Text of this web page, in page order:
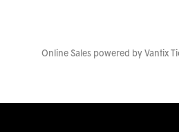
Online Sales powered by Vantix